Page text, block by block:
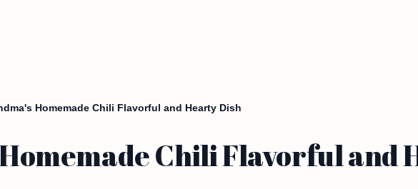
Homemade Chili Flavorful and Hearty Dish
Chili Flavorful and